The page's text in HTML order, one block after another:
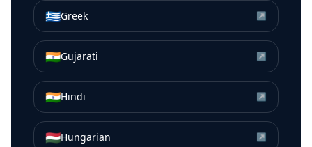
🇬🇷Greek ↗
🇮🇳Gujarati ↗
🇮🇳Hindi ↗
🇭🇺Hungarian ↗